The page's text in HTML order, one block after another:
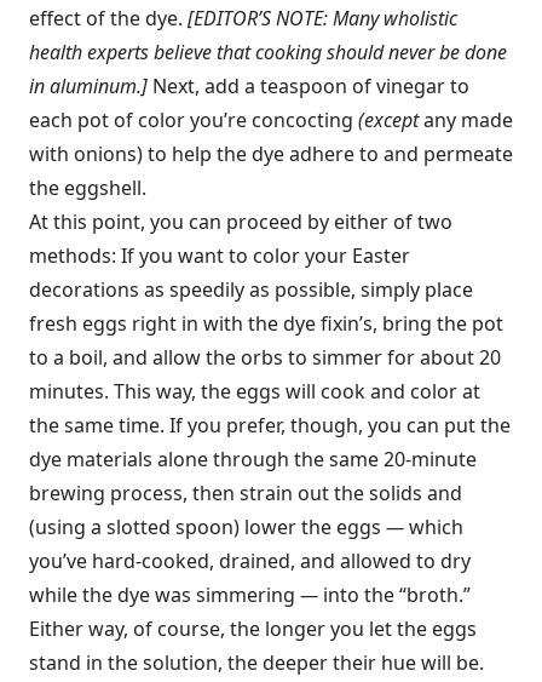
effect of the dye. [EDITOR’S NOTE: Many wholistic
health experts believe that cooking should never be done
in aluminum.] Next, add a teaspoon of vinegar to
each pot of color you’re concocting (exceptany made
with onions) to help the dye adhere to and permeate
the eggshell.
At this point, you can proceed by either of two
methods: If you want to color your Easter
decorations as speedily as possible, simply place
fresh eggs right in with the dye fixin’s, bring the pot
to a boil, and allow the orbs to simmer for about 20
minutes. This way, the eggs will cook and color at
the same time. If you prefer, though, you can put the
dye materials alone through the same 20-minute
brewing process, then strain out the solids and
(using a slotted spoon) lower the eggs —which
you’ve hard-cooked, drained, and allowed to dry
while the dye was simmering — into the “broth.”
Either way, of course, the longer you let the eggs
stand in the solution, the deeper their hue will be.